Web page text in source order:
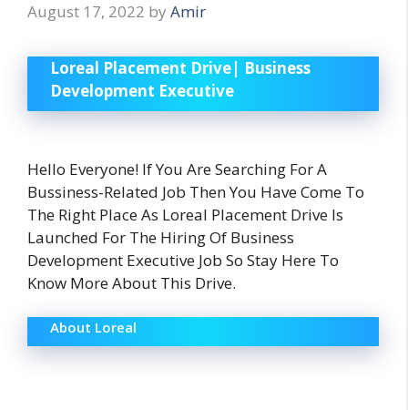
August 17, 2022 by Amir
Loreal Placement Drive| Business
Development Executive
Hello Everyone! If You Are Searching For A
Bussiness-Related Job Then You Have Come To
The Right Place As Loreal Placement Drive Is
Launched For The Hiring Of Business
Development Executive Job So Stay Here To
Know More About This Drive.
About Loreal